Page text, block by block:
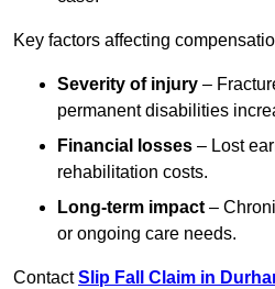
Key factors affecting
Severity of injury –
permanent disabilities
Financial losses – Lost
rehabilitation costs.
Long-term impact –
or ongoing care needs.
ContactSlip Fall Claim in